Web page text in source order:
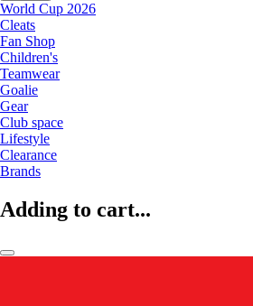
World Cup 2026
Cleats
Fan Shop
Children's
Teamwear
Goalie
Gear
Club space
Lifestyle
Clearance
Brands
Adding to cart...